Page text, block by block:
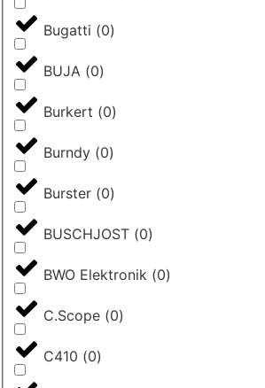
Bugatti (0)
BUJA (0)
Burkert (0)
Burndy (0)
Burster (0)
BUSCHJOST (0)
BWO Elektronik (0)
C.Scope (0)
C410 (0)